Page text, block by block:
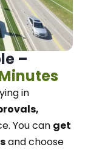
–
in
You can get
and choose